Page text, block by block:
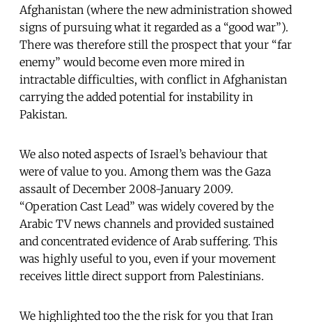
Afghanistan (where the new administration showed
signs of pursuing what it regarded as a “good war”).
There was therefore still the prospect that your “far
enemy” would become even more mired in
intractable difficulties, with conflict in Afghanistan
carrying the added potential for instability in
Pakistan.
We also noted aspects of Israel’s behaviour that
were of value to you. Among them was the Gaza
assault of December 2008-January 2009.
“Operation Cast Lead” was widely covered by the
Arabic TV news channels and provided sustained
and concentrated evidence of Arab suffering. This
was highly useful to you, even if your movement
receives little direct support from Palestinians.
We highlighted too the the risk for you that Iran